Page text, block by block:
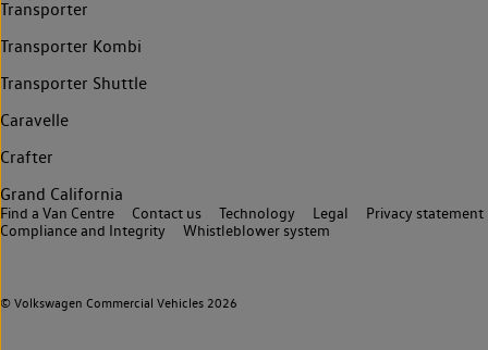
Transporter
Transporter Kombi
Transporter Shuttle
Caravelle
Crafter
Grand California
© Volkswagen Commercial Vehicles 2026
Find a Van Centre Contact us Technology Legal
Privacy statement
Compliance and Integrity
Whistleblower system